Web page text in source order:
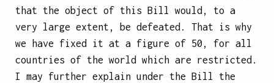
that the object of this Bill would, to a
very large extent, be defeated. That is why
we have fixed it at a figure of 50, for all
countries of the world which are restricted.
I may further explain under the Bill the